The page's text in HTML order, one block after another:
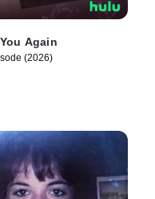
Again
(2026)